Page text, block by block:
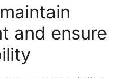
and ensure